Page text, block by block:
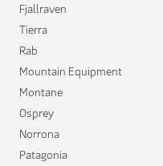
Fjallraven
Tierra
Rab
Mountain Equipment
Montane
Osprey
Norrona
Patagonia